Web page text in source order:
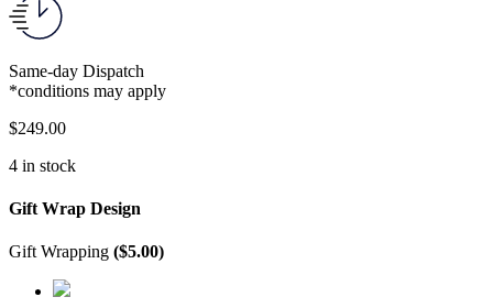
Same-day Dispatch
*conditions may apply
$249.00
4 in stock
Gift Wrap Design
Gift Wrapping ($5.00)